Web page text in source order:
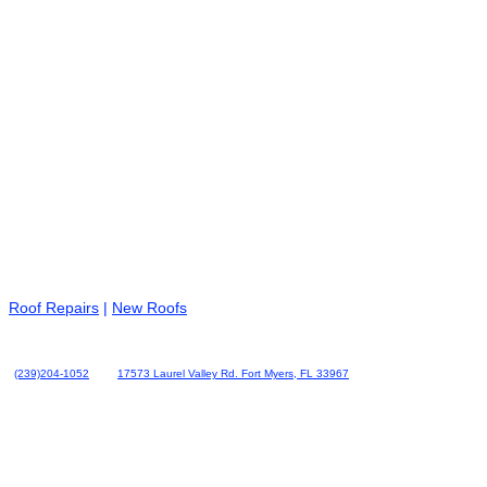
Roof Repairs | New Roofs
(239)204-1052 17573 Laurel Valley Rd. Fort Myers, FL 33967